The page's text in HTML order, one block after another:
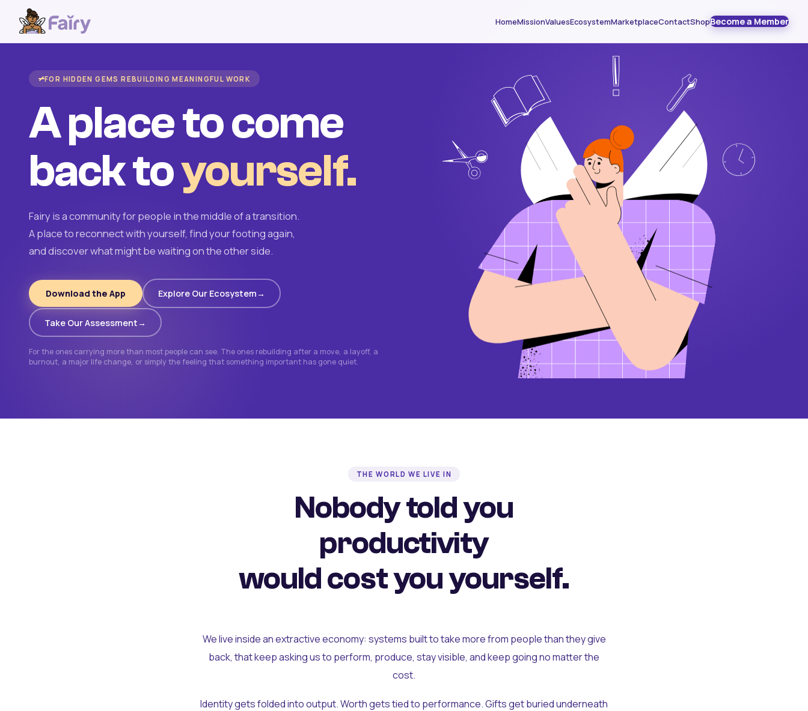
HomeMissionValuesEcosystemMarketplaceContactShopBecome a Member
FOR HIDDEN GEMS REBUILDING MEANINGFUL WORK
A place to come
back toyourself.
Fairy is a community for people in the middle of a transition.
A place to reconnect with yourself, find your footing again,
and discover what might be waiting on the other side.
Download the App Explore Our Ecosystem
Take Our Assessment
For the ones carrying more than most people can see. The ones rebuilding after a move, a layoff, a
burnout, a major life change, or simply the feeling that something important has gone quiet.
THE WORLD WE LIVE IN
Nobody told you
productivity
would cost you yourself.
We live inside an extractive economy: systems built to take more from people than they give
back, that keep asking us to perform, produce, stay visible, and keep going no matter the
cost.
Identity gets folded into output. Worth gets tied to performance. Gifts get buried underneath